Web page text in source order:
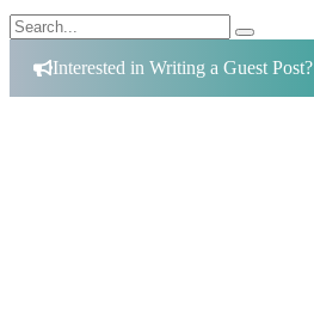
Search
for:
Search
Interested in Writing a Guest Post?